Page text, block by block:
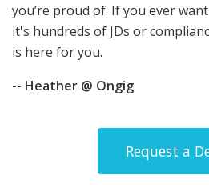
you’re proud of. If you ever
it's hundreds of JDs or
is here for you.
-- Heather @ Ongig
Request a